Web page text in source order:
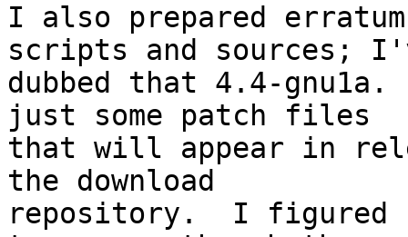
I also prepared
scripts and sources;
dubbed that 4.4-
just some patch files
that will appear in
the download
repository.  I figured